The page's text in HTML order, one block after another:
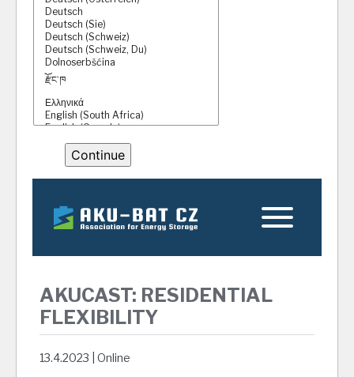
AKUCAST: RESIDENTIAL
FLEXIBILITY
13.4.2023 | Online